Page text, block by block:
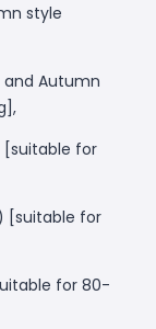
style
and Autumn
[suitable for
[suitable for
for 80-